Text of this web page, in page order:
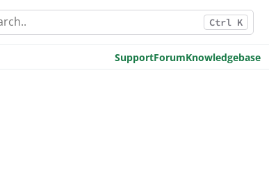
Ctrl K
SupportForumKnowledgebase